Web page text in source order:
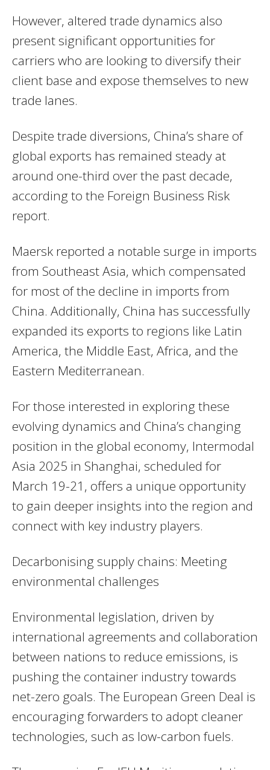
However, altered trade dynamics also
present significant opportunities for
carriers who are looking to diversify their
client base and expose themselves to new
trade lanes.
Despite trade diversions, China’s share of
global exports has remained steady at
around one-third over the past decade,
according to the Foreign Business Risk
report.
Maersk reported a notable surge in imports
from Southeast Asia, which compensated
for most of the decline in imports from
China. Additionally, China has successfully
expanded its exports to regions like Latin
America, the Middle East, Africa, and the
Eastern Mediterranean.
For those interested in exploring these
evolving dynamics and China’s changing
position in the global economy, Intermodal
Asia 2025 in Shanghai, scheduled for
March 19-21, offers a unique opportunity
to gain deeper insights into the region and
connect with key industry players.
Decarbonising supply chains: Meeting
environmental challenges
Environmental legislation, driven by
international agreements and collaboration
between nations to reduce emissions, is
pushing the container industry towards
net-zero goals. The European Green Deal is
encouraging forwarders to adopt cleaner
technologies, such as low-carbon fuels.